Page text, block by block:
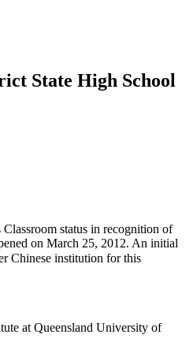
State High School
status in recognition of
on March 25, 2012. An initial
Chinese institution for this
at Queensland University of